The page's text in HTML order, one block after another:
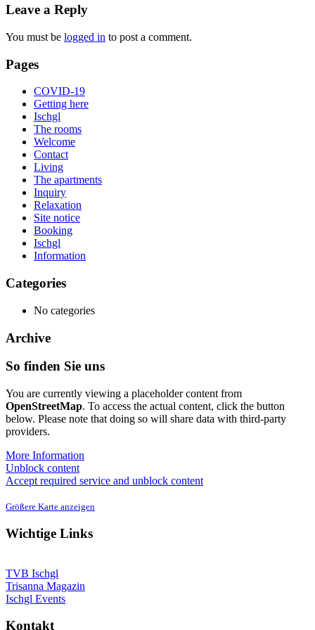
Leave a Reply
You must be logged in to post a comment.
Pages
COVID-19
Getting here
Ischgl
The rooms
Welcome
Contact
Living
The apartments
Inquiry
Relaxation
Site notice
Booking
Ischgl
Information
Categories
No categories
Archive
So finden Sie uns
You are currently viewing a placeholder content from
OpenStreetMap. To access the actual content, click the button
below. Please note that doing so will share data with third-party
providers.
More Information
Unblock content
Accept required service and unblock content
Größere Karte anzeigen
Wichtige Links
TVB Ischgl
Trisanna Magazin
Ischgl Events
Kontakt